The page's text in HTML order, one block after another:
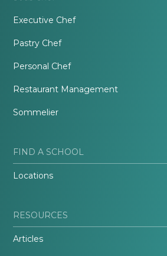
Executive Chef
Pastry Chef
Personal Chef
Restaurant Management
Sommelier
FIND A SCHOOL
Locations
RESOURCES
Articles